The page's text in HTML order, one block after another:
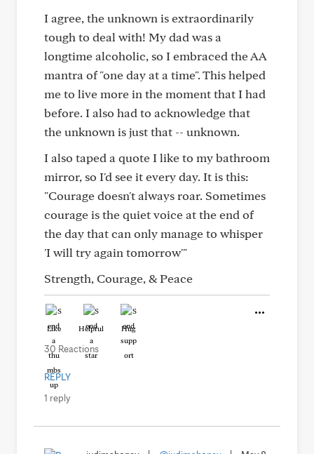
I agree, the unknown is extraordinarily
tough to deal with! My dad was a
longtime alcoholic, so I embraced the AA
mantra of "one day at a time". This helped
me to live more in the moment that I had
before. I also had to acknowledge that
the unknown is just that -- unknown.
I also taped a quote I like to my bathroom
mirror, so I'd see it every day. It is this:
"Courage doesn't always roar. Sometimes
courage is the quiet voice at the end of
the day that can only manage to whisper
'I will try again tomorrow'"
Strength, Courage, & Peace
Like Helpful Hug
30 Reactions
REPLY
1 reply